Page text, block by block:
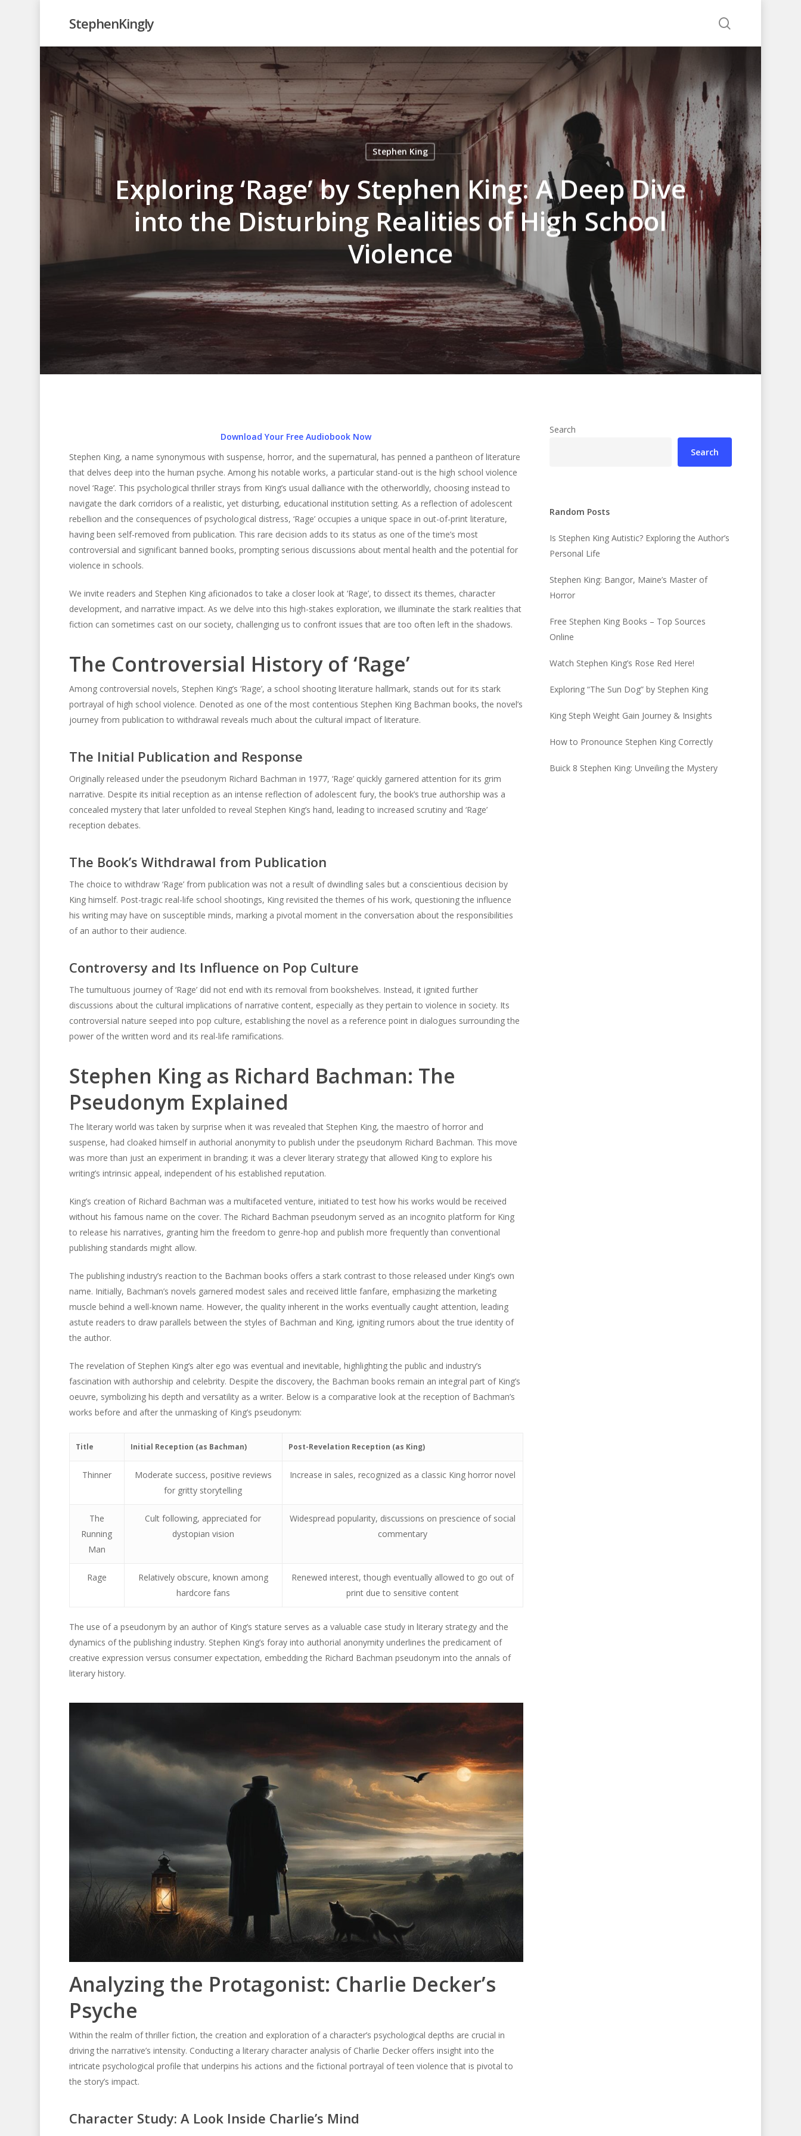
Hit enter to search or ESC to close
StephenKingly
Stephen King
Exploring ‘Rage’ by Stephen King: A Deep Dive
into the Disturbing Realities of High School
Violence
Download Your Free Audiobook Now
Stephen King, a name synonymous with suspense, horror, and the supernatural, has penned a pantheon of literature
that delves deep into the human psyche. Among his notable works, a particular stand-out is the high school violence
novel ‘Rage’. This psychological thriller strays from King’s usual dalliance with the otherworldly, choosing instead to
navigate the dark corridors of a realistic, yet disturbing, educational institution setting. As a reflection of adolescent
rebellion and the consequences of psychological distress, ‘Rage’ occupies a unique space in out-of-print literature,
having been self-removed from publication. This rare decision adds to its status as one of the time’s most
controversial and significant banned books, prompting serious discussions about mental health and the potential for
violence in schools.
We invite readers and Stephen King aficionados to take a closer look at ‘Rage’, to dissect its themes, character
development, and narrative impact. As we delve into this high-stakes exploration, we illuminate the stark realities that
fiction can sometimes cast on our society, challenging us to confront issues that are too often left in the shadows.
The Controversial History of ‘Rage’
Among controversial novels, Stephen King’s ‘Rage’, a school shooting literature hallmark, stands out for its stark
portrayal of high school violence. Denoted as one of the most contentious Stephen King Bachman books, the novel’s
journey from publication to withdrawal reveals much about the cultural impact of literature.
The Initial Publication and Response
Originally released under the pseudonym Richard Bachman in 1977, ‘Rage’ quickly garnered attention for its grim
narrative. Despite its initial reception as an intense reflection of adolescent fury, the book’s true authorship was a
concealed mystery that later unfolded to reveal Stephen King’s hand, leading to increased scrutiny and ‘Rage’
reception debates.
The Book’s Withdrawal from Publication
The choice to withdraw ‘Rage’ from publication was not a result of dwindling sales but a conscientious decision by
King himself. Post-tragic real-life school shootings, King revisited the themes of his work, questioning the influence
his writing may have on susceptible minds, marking a pivotal moment in the conversation about the responsibilities
of an author to their audience.
Controversy and Its Influence on Pop Culture
The tumultuous journey of ‘Rage’ did not end with its removal from bookshelves. Instead, it ignited further
discussions about the cultural implications of narrative content, especially as they pertain to violence in society. Its
controversial nature seeped into pop culture, establishing the novel as a reference point in dialogues surrounding the
power of the written word and its real-life ramifications.
Stephen King as Richard Bachman: The
Pseudonym Explained
The literary world was taken by surprise when it was revealed that Stephen King, the maestro of horror and
suspense, had cloaked himself in authorial anonymity to publish under the pseudonym Richard Bachman. This move
was more than just an experiment in branding; it was a clever literary strategy that allowed King to explore his
writing’s intrinsic appeal, independent of his established reputation.
King’s creation of Richard Bachman was a multifaceted venture, initiated to test how his works would be received
without his famous name on the cover. The Richard Bachman pseudonym served as an incognito platform for King
to release his narratives, granting him the freedom to genre-hop and publish more frequently than conventional
publishing standards might allow.
The publishing industry’s reaction to the Bachman books offers a stark contrast to those released under King’s own
name. Initially, Bachman’s novels garnered modest sales and received little fanfare, emphasizing the marketing
muscle behind a well-known name. However, the quality inherent in the works eventually caught attention, leading
astute readers to draw parallels between the styles of Bachman and King, igniting rumors about the true identity of
the author.
The revelation of Stephen King’s alter ego was eventual and inevitable, highlighting the public and industry’s
fascination with authorship and celebrity. Despite the discovery, the Bachman books remain an integral part of King’s
oeuvre, symbolizing his depth and versatility as a writer. Below is a comparative look at the reception of Bachman’s
works before and after the unmasking of King’s pseudonym:
Title Initial Reception (as Bachman) Post-Revelation Reception (as King)
Thinner
Moderate success, positive reviews
for gritty storytelling
Increase in sales, recognized as a classic King horror novel
The
Running
Man
Cult following, appreciated for
dystopian vision
Widespread popularity, discussions on prescience of social
commentary
Rage
Relatively obscure, known among
hardcore fans
Renewed interest, though eventually allowed to go out of
print due to sensitive content
The use of a pseudonym by an author of King’s stature serves as a valuable case study in literary strategy and the
dynamics of the publishing industry. Stephen King’s foray into authorial anonymity underlines the predicament of
creative expression versus consumer expectation, embedding the Richard Bachman pseudonym into the annals of
literary history.
Analyzing the Protagonist: Charlie Decker’s
Psyche
Within the realm of thriller fiction, the creation and exploration of a character’s psychological depths are crucial in
driving the narrative’s intensity. Conducting a literary character analysis of Charlie Decker offers insight into the
intricate psychological profile that underpins his actions and the fictional portrayal of teen violence that is pivotal to
the story’s impact.
Character Study: A Look Inside Charlie’s Mind
Search
Search
Random Posts
Is Stephen King Autistic? Exploring the Author’s
Personal Life
Stephen King: Bangor, Maine’s Master of
Horror
Free Stephen King Books – Top Sources
Online
Watch Stephen King’s Rose Red Here!
Exploring “The Sun Dog” by Stephen King
King Steph Weight Gain Journey & Insights
How to Pronounce Stephen King Correctly
Buick 8 Stephen King: Unveiling the Mystery